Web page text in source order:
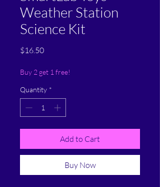
Weather Station
Science Kit
$16.50Price
Buy 2 get 1 free!
Quantity *
Add to Cart
Buy Now